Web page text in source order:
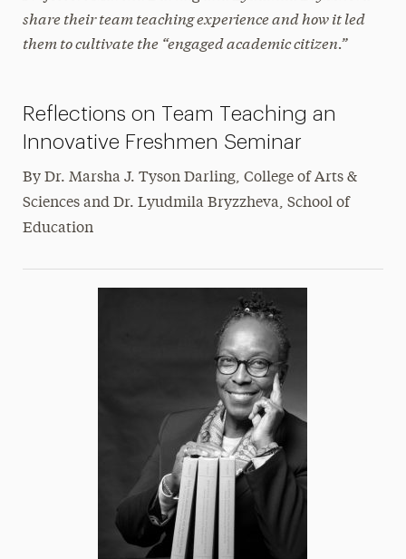
Research Magazine
share their team teaching experience and how it led
them to cultivate the “engaged academic citizen.”
Reflections on Team Teaching an
Innovative Freshmen Seminar
By Dr. Marsha J. Tyson Darling, College of Arts &
Sciences and Dr. Lyudmila Bryzzheva, School of
Education